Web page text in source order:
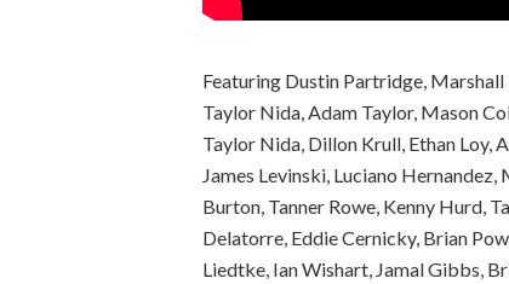
Featuring Dustin Partridge, Marshall
Taylor Nida, Adam Taylor, Mason
Taylor Nida, Dillon Krull, Ethan Loy,
James Levinski, Luciano
Burton, Tanner Rowe, Kenny Hurd,
Delatorre, Eddie Cernicky, Brian
Liedtke, Ian Wishart, Jamal Gibbs,